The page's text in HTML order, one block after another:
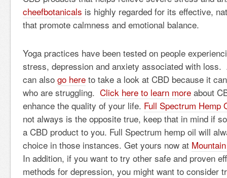
cheefbotanicals is highly regarded for its effective,
that promote calmness and emotional balance.
Yoga practices have been tested on people
stress, depression and anxiety associated with loss.
can also go here to take a look at CBD because it
who are struggling. Click here to learn more about
enhance the quality of your life. Full Spectrum Hemp
not always is the opposite true, keep that in mind if
a CBD product to you. Full Spectrum hemp oil will
choice in those instances. Get yours now at
In addition, if you want to try other safe and proven
methods for depression, you might want to consider